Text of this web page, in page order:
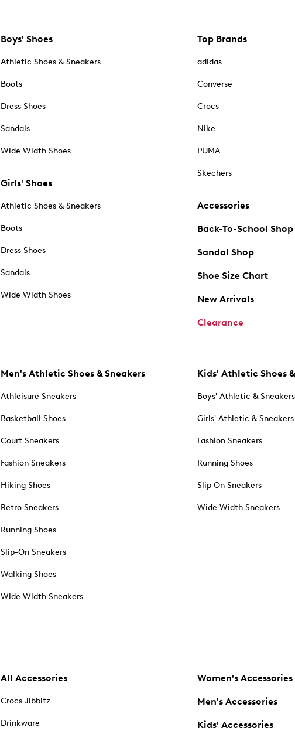
Boys' Shoes
Athletic Shoes & Sneakers
Boots
Dress Shoes
Sandals
Wide Width Shoes
Girls' Shoes
Athletic Shoes & Sneakers
Boots
Dress Shoes
Sandals
Wide Width Shoes
Top Brands
adidas
Converse
Crocs
Nike
PUMA
Skechers
Accessories
Back-To-School
Sandal Shop
Shoe Size Chart
New Arrivals
Clearance
Men's Athletic Shoes & Sneakers
Athleisure Sneakers
Basketball Shoes
Court Sneakers
Fashion Sneakers
Hiking Shoes
Retro Sneakers
Running Shoes
Slip-On Sneakers
Walking Shoes
Wide Width Sneakers
Kids' Athletic Shoes
Boys' Athletic & Sneakers
Girls' Athletic & Sneakers
Fashion Sneakers
Running Shoes
Slip On Sneakers
Wide Width Sneakers
All Accessories
Crocs Jibbitz
Drinkware
Women's Accessories
Men's Accessories
Kids' Accessories